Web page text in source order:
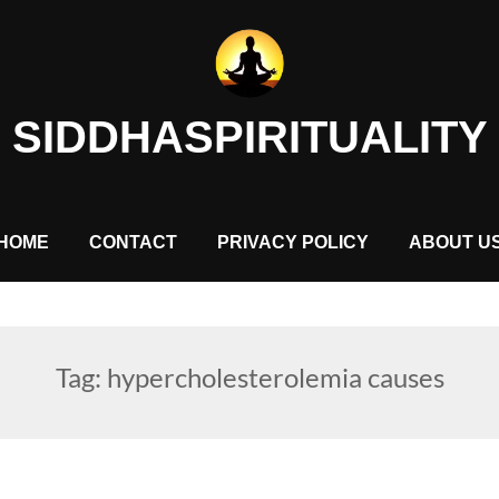
SIDDHASPIRITUALITY
HOME CONTACT PRIVACY POLICY ABOUT
Tag: hypercholesterolemia causes